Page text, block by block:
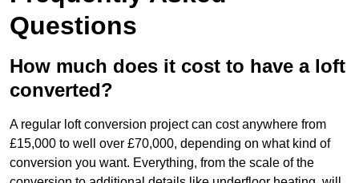
Questions
How much does it cost to have a loft
converted?
A regular loft conversion project can cost anywhere from
£15,000 to well over £70,000, depending on what kind of
conversion you want. Everything, from the scale of the